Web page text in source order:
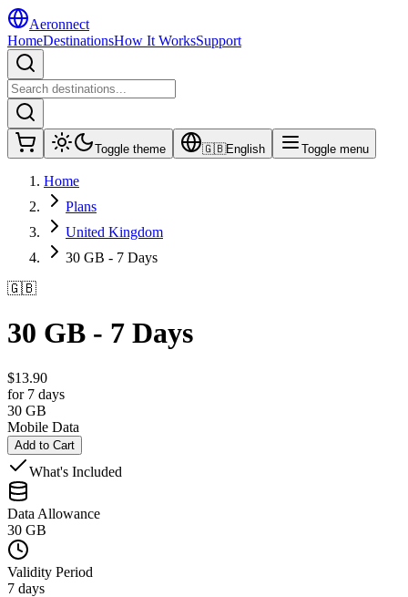
Aeronnect
HomeDestinationsHow It WorksSupport
Toggle theme 🇬🇧English Toggle menu
Home
Plans
United Kingdom
30 GB - 7 Days
🇬🇧
30 GB - 7 Days
$13.90
for 7 days
30 GB
Mobile Data
Add to Cart
What's Included
Data Allowance
30 GB
Validity Period
7 days